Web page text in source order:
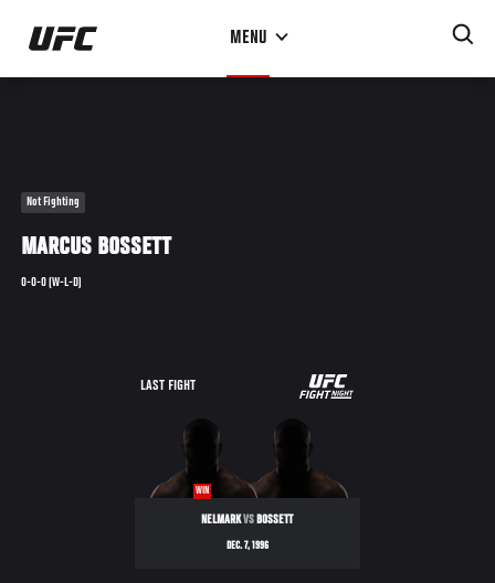
Skip
main
MENU
Not Fighting
MARCUS BOSSETT
0-0-0 (W-L-D)
LAST FIGHT
UFC
ULTIMATE
96
WIN
NELMARKVS BOSSETT
DEC. 7, 1996